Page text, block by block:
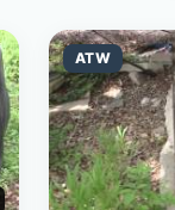
ATW